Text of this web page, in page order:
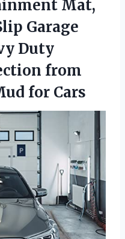
Mat,
Garage
Duty
from
for Cars